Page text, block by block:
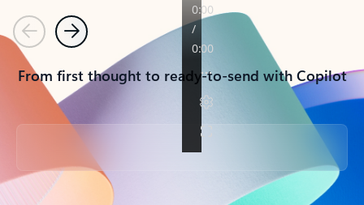
PreviousNext
From first thought to ready-to-send with Copilot
Back to tabs